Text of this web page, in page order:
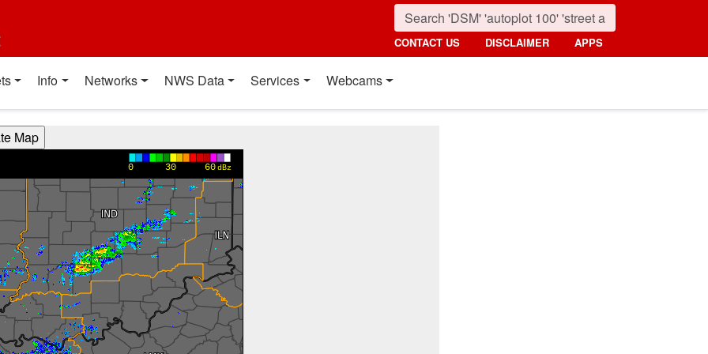
CONTACT US DISCLAIMER APPS
Info Networks NWS Data Services Webcams